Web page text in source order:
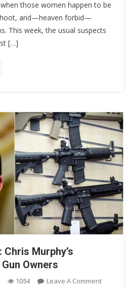
Are
Of
those women happen to be
and—heaven forbid—
This week, the usual suspects
[…]
Murphy’s
Owners
1054 Leave A CommentOn